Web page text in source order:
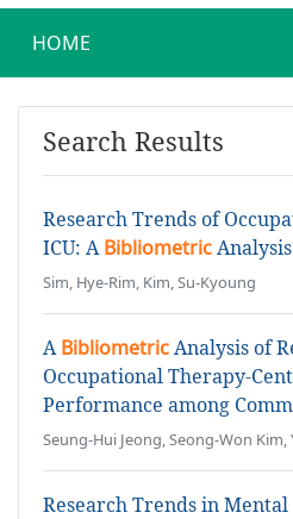
HOME
Search Results
Research Trends of
ICU: ABibliometricAnalysis
Sim, Hye-Rim, Kim, Su-Kyoung
ABibliometricAnalysis of
Occupational Therapy-
Performance among
Seung-Hui Jeong, Seong-Won Kim,
Research Trends in